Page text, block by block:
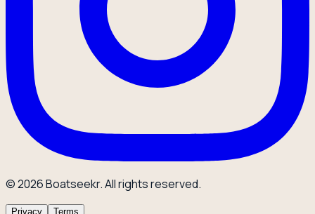
© 2026 Boatseekr. All rights reserved.
Privacy Terms